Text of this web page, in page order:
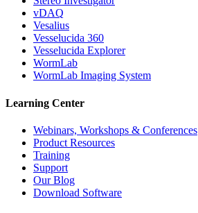
vDAQ
Vesalius
Vesselucida 360
Vesselucida Explorer
WormLab
WormLab Imaging System
Learning Center
Webinars, Workshops & Conferences
Product Resources
Training
Support
Our Blog
Download Software